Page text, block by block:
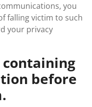
you
falling victim to such
your privacy
containing
before